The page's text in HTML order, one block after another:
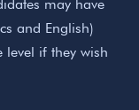
may have
and English)
if they wish